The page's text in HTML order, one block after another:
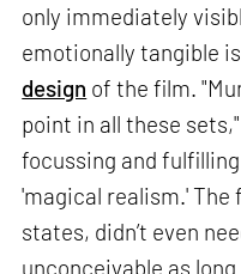
only immediately
emotionally tangible
design of the film.
point in all these
focussing and
'magical realism.' The
states, didn’t even
unconceivable as